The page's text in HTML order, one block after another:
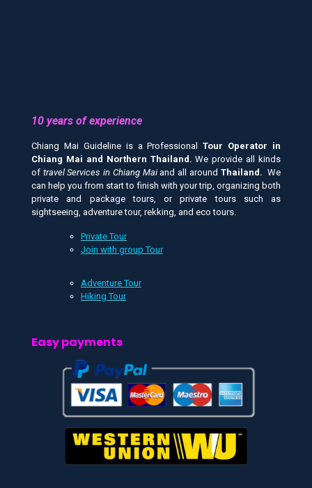
10 years of experience
Chiang Mai Guideline is a ProfessionalTour Operator in
Chiang Mai and Northern Thailand.We provide all kinds
of travel Services in Chiang Maiand all around Thailand. We
can help you from start to finish with your trip, organizing both
private and package tours, or private tours such as
sightseeing, adventure tour, rekking, and eco tours.
Private Tour
Join with group Tour
Adventure Tour
Hiking Tour
Easy payments